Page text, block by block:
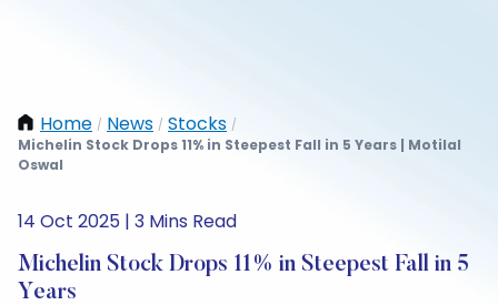
Home / News / Stocks /
Michelin Stock Drops 11% in Steepest Fall in 5 Years | Motilal
Oswal
14 Oct 2025 | 3 Mins Read
Michelin Stock Drops 11% in Steepest Fall in 5
Years